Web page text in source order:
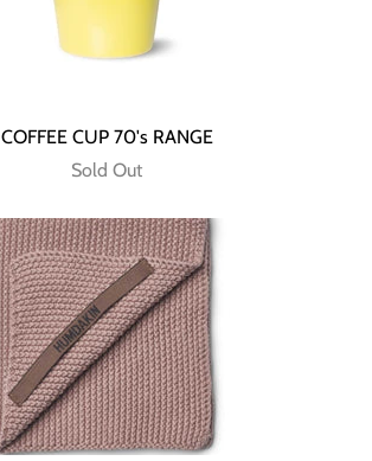
COFFEE CUP 70's RANGE
Sold Out